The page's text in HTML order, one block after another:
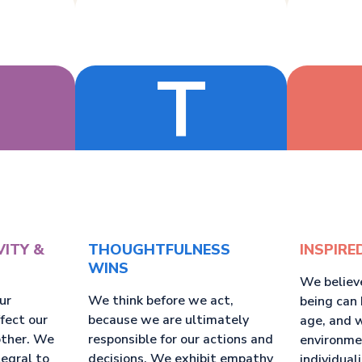
&
our
We
T
THOUGHTFULNESS
WINS
We think before we act,
because we are ultimately
responsible for our actions and
We
being
age, and